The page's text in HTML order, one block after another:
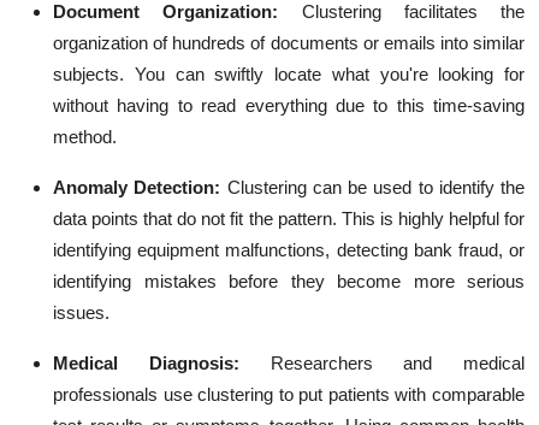
Document Organization: Clustering facilitates the
organization of hundreds of documents or emails into similar
subjects. You can swiftly locate what you're looking for
without having to read everything due to this time-saving
method.
Anomaly Detection: Clustering can be used to identify the
data points that do not fit the pattern. This is highly helpful for
identifying equipment malfunctions, detecting bank fraud, or
identifying mistakes before they become more serious
issues.
Medical Diagnosis: Researchers and medical
professionals use clustering to put patients with comparable